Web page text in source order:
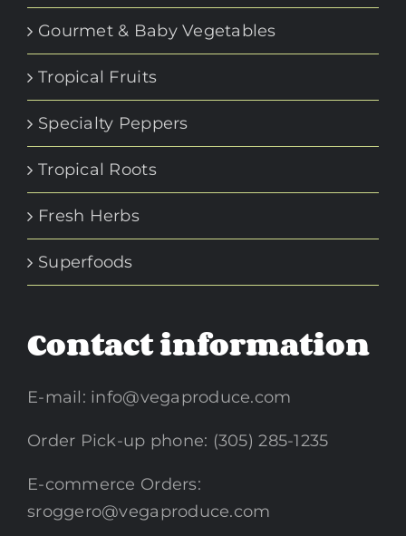
Gourmet & Baby Vegetables
Tropical Fruits
Specialty Peppers
Tropical Roots
Fresh Herbs
Superfoods
Contact information
E-mail: info@vegaproduce.com
Order Pick-up phone: (305) 285-1235
E-commerce Orders:
sroggero@vegaproduce.com